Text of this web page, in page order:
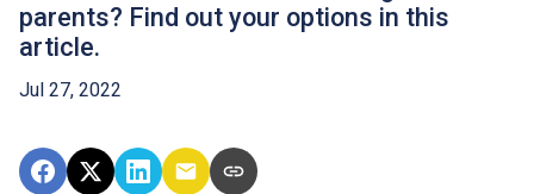
parents? Find out your options in this
article.
Jul 27, 2022